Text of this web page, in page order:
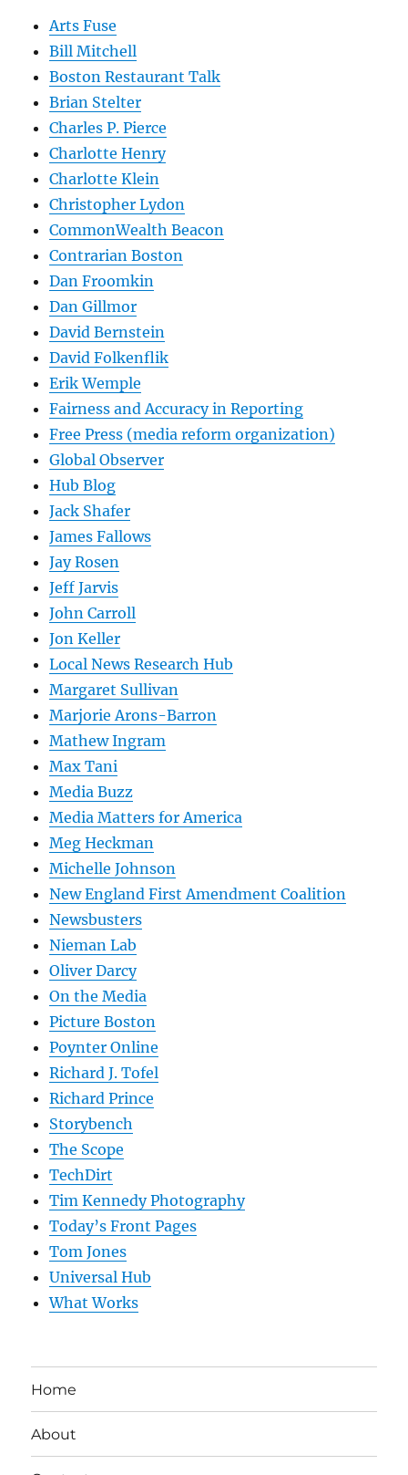
Arts Fuse
Bill Mitchell
Boston Restaurant Talk
Brian Stelter
Charles P. Pierce
Charlotte Henry
Charlotte Klein
Christopher Lydon
CommonWealth Beacon
Contrarian Boston
Dan Froomkin
Dan Gillmor
David Bernstein
David Folkenflik
Erik Wemple
Fairness and Accuracy in Reporting
Free Press (media reform organization)
Global Observer
Hub Blog
Jack Shafer
James Fallows
Jay Rosen
Jeff Jarvis
John Carroll
Jon Keller
Local News Research Hub
Margaret Sullivan
Marjorie Arons-Barron
Mathew Ingram
Max Tani
Media Buzz
Media Matters for America
Meg Heckman
Michelle Johnson
New England First Amendment Coalition
Newsbusters
Nieman Lab
Oliver Darcy
On the Media
Picture Boston
Poynter Online
Richard J. Tofel
Richard Prince
Storybench
The Scope
TechDirt
Tim Kennedy Photography
Today’s Front Pages
Tom Jones
Universal Hub
What Works
Home
About